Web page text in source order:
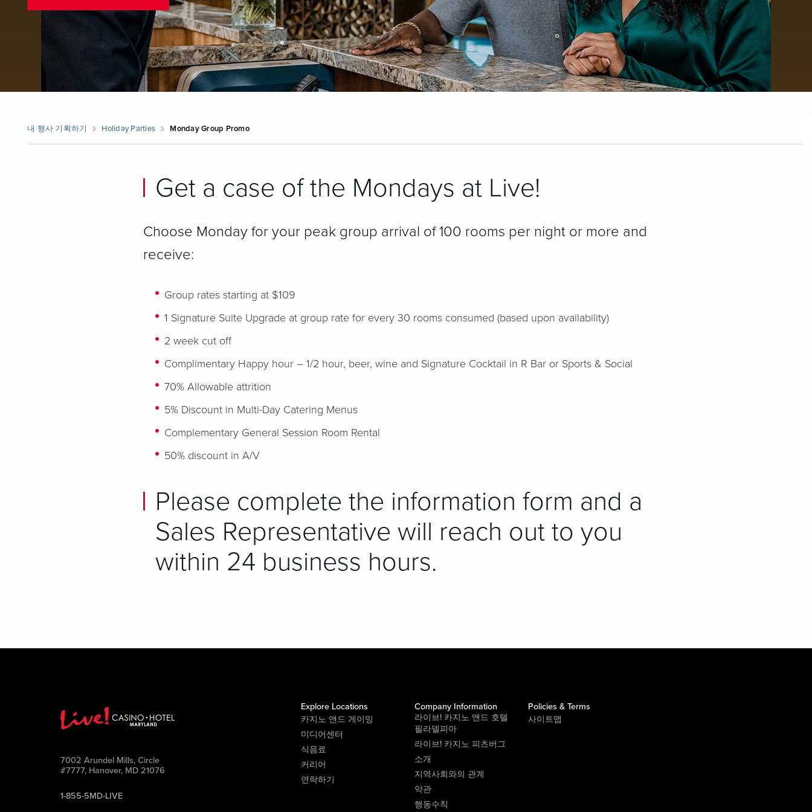
내 행사 기획하기 Holiday Parties Monday Group Promo
Get a case of the Mondays at Live!
Choose Monday for your peak group arrival of 100 rooms per night or more and
receive:
Group rates starting at $109
1 Signature Suite Upgrade at group rate for every 30 rooms consumed (based upon availability)
2 week cut off
Complimentary Happy hour – 1/2 hour, beer, wine and Signature Cocktail in R Bar or Sports & Social
70% Allowable attrition
5% Discount in Multi-Day Catering Menus
Complementary General Session Room Rental
50% discount in A/V
Please complete the information form and a
Sales Representative will reach out to you
within 24 business hours.
7002 Arundel Mills, Circle
#7777, Hanover, MD 21076
1-855-5MD-LIVE
Explore Locations
카지노 앤드 게이밍
미디어센터
식음료
커리어
연락하기
Company Information
라이브! 카지노 앤드 호텔
필라델피아
라이브! 카지노 피츠버그
소개
지역사회와의 관계
약관
행동수칙
Policies & Terms
사이트맵